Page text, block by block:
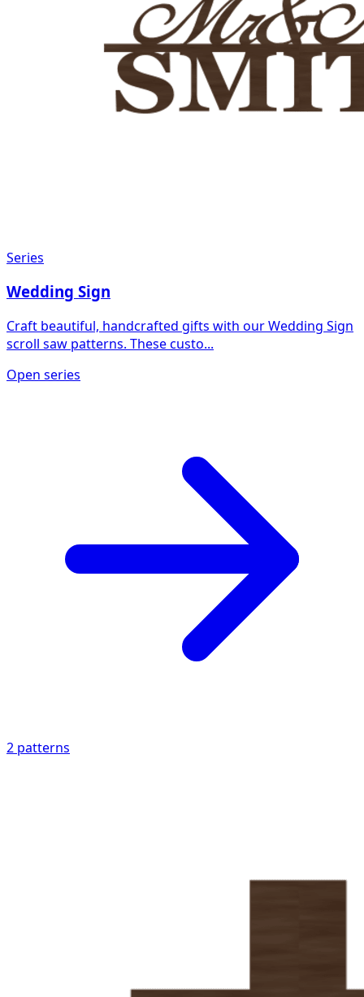
Series
Wedding Sign
Craft beautiful, handcrafted gifts with our Wedding Sign
scroll saw patterns. These custo...
Open series
2 patterns